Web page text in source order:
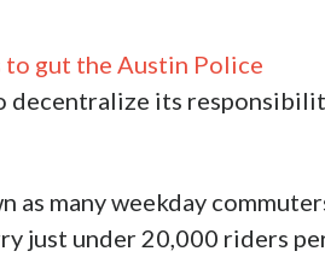
gut the Austin Police
decentralize its
as many weekday
just under 20,000 riders